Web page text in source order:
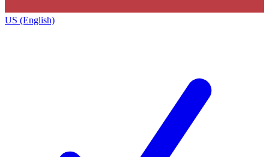
US (English)